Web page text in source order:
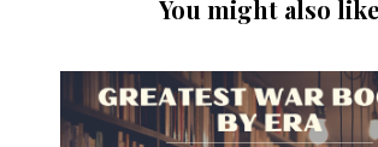
You might also like